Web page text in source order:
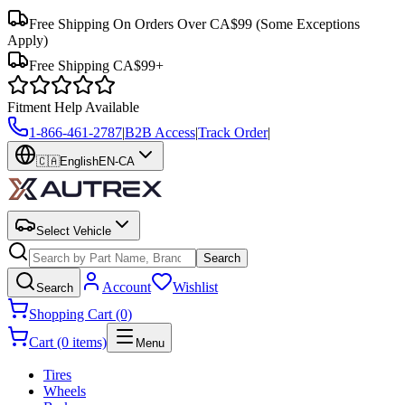
Free Shipping On Orders Over CA$99 (Some Exceptions
Apply)
Free Shipping CA$99+
Fitment Help Available
1-866-461-2787|B2B Access|Track Order|
🇨🇦EnglishEN-CA
Select Vehicle
Search
Search Account
Wishlist
Shopping Cart (0)
Cart (0 items)
Menu
Tires
Wheels